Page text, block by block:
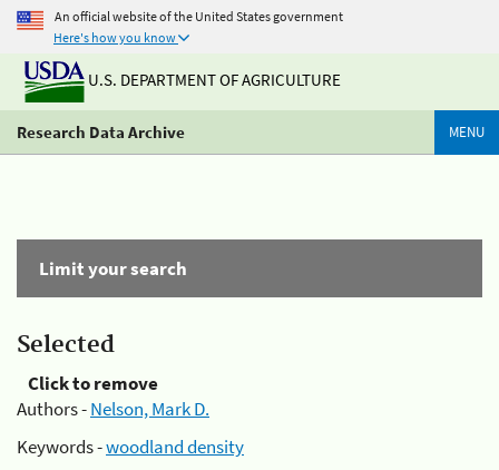
An official website of the United States government
Here's how you know
U.S. DEPARTMENT OF AGRICULTURE
Research Data Archive MENU
Limit your search
Selected
Click to remove
Authors -Nelson, Mark D.
Keywords -woodland density